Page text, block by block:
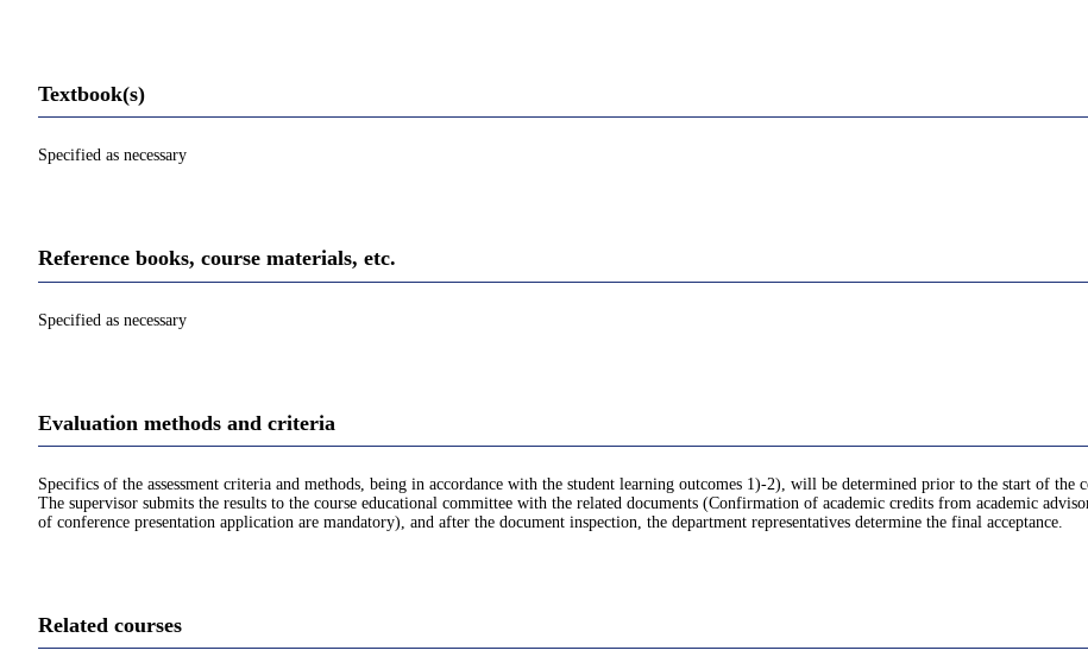
Textbook(s)
Specified as necessary
Reference books, course materials, etc.
Specified as necessary
Evaluation methods and criteria
Specifics of the assessment criteria and methods, being in accordance with the student learning outcomes 1)-2), will be determined prior to the start of the
The supervisor submits the results to the course educational committee with the related documents (Confirmation of academic credits from academic
of conference presentation application are mandatory), and after the document inspection, the department representatives determine the final acceptance.
Related courses